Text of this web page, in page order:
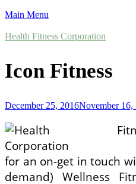
Main Menu
Health Fitness Corporation
Icon Fitness
December 25, 2016November 16,
for an on-get in touch
demand) Wellness